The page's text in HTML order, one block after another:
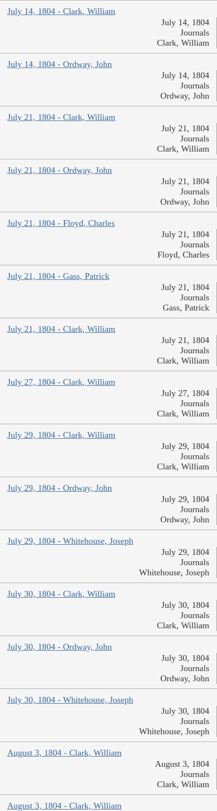
July 14, 1804 - Clark, William
July 14, 1804
Journals
Clark, William
July 14, 1804 - Ordway, John
July 14, 1804
Journals
Ordway, John
July 21, 1804 - Clark, William
July 21, 1804
Journals
Clark, William
July 21, 1804 - Ordway, John
July 21, 1804
Journals
Ordway, John
July 21, 1804 - Floyd, Charles
July 21, 1804
Journals
Floyd, Charles
July 21, 1804 - Gass, Patrick
July 21, 1804
Journals
Gass, Patrick
July 21, 1804 - Clark, William
July 21, 1804
Journals
Clark, William
July 27, 1804 - Clark, William
July 27, 1804
Journals
Clark, William
July 29, 1804 - Clark, William
July 29, 1804
Journals
Clark, William
July 29, 1804 - Ordway, John
July 29, 1804
Journals
Ordway, John
July 29, 1804 - Whitehouse, Joseph
July 29, 1804
Journals
Whitehouse, Joseph
July 30, 1804 - Clark, William
July 30, 1804
Journals
Clark, William
July 30, 1804 - Ordway, John
July 30, 1804
Journals
Ordway, John
July 30, 1804 - Whitehouse, Joseph
July 30, 1804
Journals
Whitehouse, Joseph
August 3, 1804 - Clark, William
August 3, 1804
Journals
Clark, William
August 3, 1804 - Clark, William